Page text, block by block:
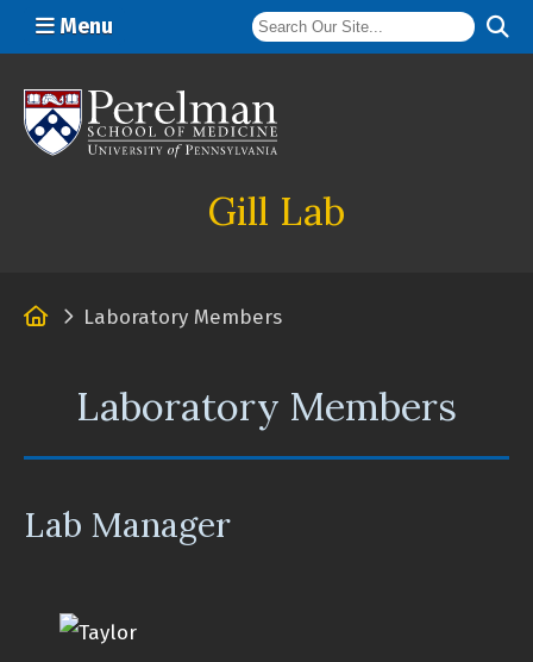
Menu
Gill Lab
HomeLaboratory Members
Laboratory Members
Lab Manager